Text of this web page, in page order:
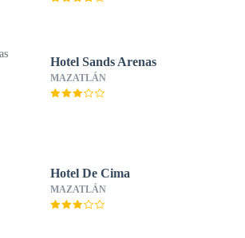
Hotel Sands Arenas
MAZATLÁN
Hotel De Cima
MAZATLÁN